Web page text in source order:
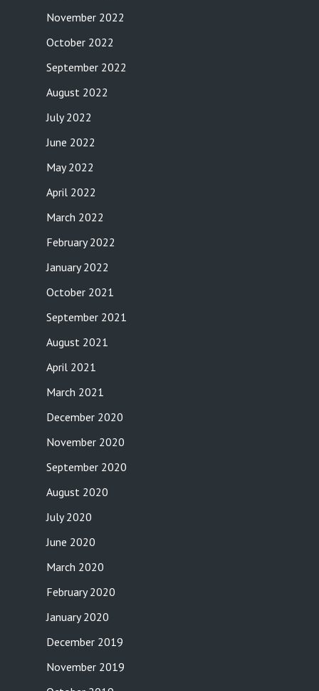
November 2022
October 2022
September 2022
August 2022
July 2022
June 2022
May 2022
April 2022
March 2022
February 2022
January 2022
October 2021
September 2021
August 2021
April 2021
March 2021
December 2020
November 2020
September 2020
August 2020
July 2020
June 2020
March 2020
February 2020
January 2020
December 2019
November 2019